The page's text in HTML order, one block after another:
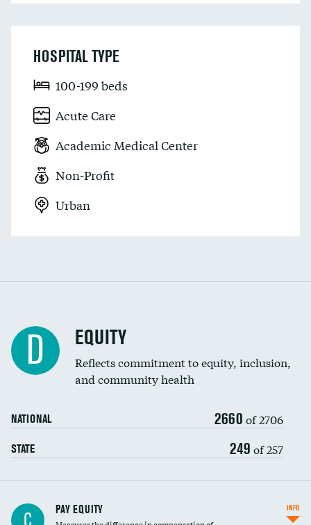
HOSPITAL TYPE
100-199 beds
Acute Care
Academic Medical Center
Non-Profit
Urban
D EQUITY
Reflects commitment to equity, inclusion,
and community health
NATIONAL 2660 of 2706
STATE 249 of 257
C PAY EQUITY INFO